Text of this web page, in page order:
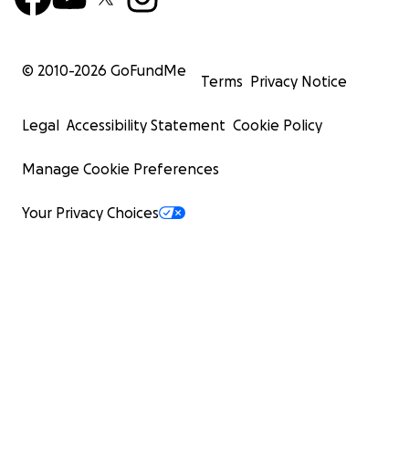
© 2010-2026 GoFundMe
Terms Privacy Notice
Legal Accessibility Statement Cookie Policy
Manage Cookie Preferences
Your Privacy Choices